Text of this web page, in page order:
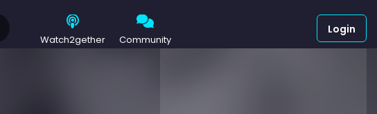
Watch2gether Community
Login